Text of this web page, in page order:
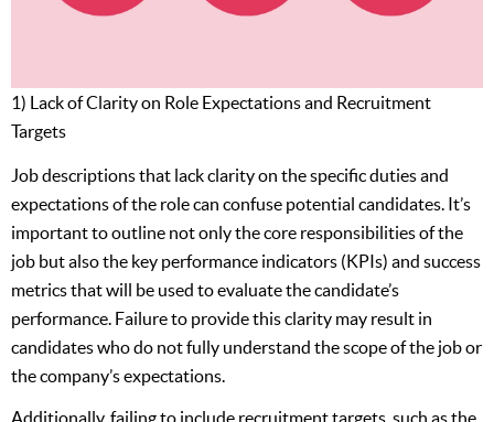
1) Lack of Clarity on Role Expectations and Recruitment
Targets
Job descriptions that lack clarity on the specific duties and
expectations of the role can confuse potential candidates. It’s
important to outline not only the core responsibilities of the
job but also the key performance indicators (KPIs) and success
metrics that will be used to evaluate the candidate’s
performance. Failure to provide this clarity may result in
candidates who do not fully understand the scope of the job or
the company’s expectations.